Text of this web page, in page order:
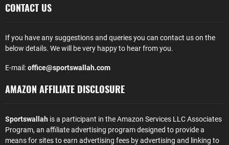
CONTACT US
If you have any suggestions and queries you can contact us on the
below details. We will be very happy to hear from you.
E-mail:office@sportswallah.com
AMAZON AFFILIATE DISCLOSURE
Sportswallah is a participant in the Amazon Services LLC Associates
Program, an affiliate advertising program designed to provide a
means for sites to earn advertising fees by advertising and linking to